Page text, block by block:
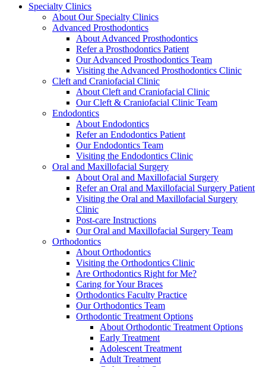
Specialty Clinics
About Our Specialty Clinics
Advanced Prosthodontics
About Advanced Prosthodontics
Refer a Prosthodontics Patient
Our Advanced Prosthodontics Team
Visiting the Advanced Prosthodontics Clinic
Cleft and Craniofacial Clinic
About Cleft and Craniofacial Clinic
Our Cleft & Craniofacial Clinic Team
Endodontics
About Endodontics
Refer an Endodontics Patient
Our Endodontics Team
Visiting the Endodontics Clinic
Oral and Maxillofacial Surgery
About Oral and Maxillofacial Surgery
Refer an Oral and Maxillofacial Surgery Patient
Visiting the Oral and Maxillofacial Surgery
Clinic
Post-care Instructions
Our Oral and Maxillofacial Surgery Team
Orthodontics
About Orthodontics
Visiting the Orthodontics Clinic
Are Orthodontics Right for Me?
Caring for Your Braces
Orthodontics Faculty Practice
Our Orthodontics Team
Orthodontic Treatment Options
About Orthodontic Treatment Options
Early Treatment
Adolescent Treatment
Adult Treatment